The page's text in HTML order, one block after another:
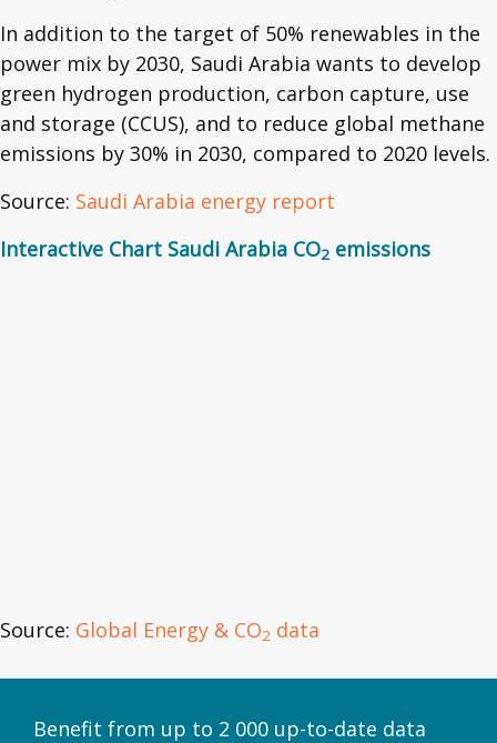
In addition to the target of 50% renewables in the
power mix by 2030, Saudi Arabia wants to develop
green hydrogen production, carbon capture, use
and storage (CCUS), and to reduce global methane
emissions by 30% in 2030, compared to 2020 levels.
Source: Saudi Arabia energy report
Interactive Chart Saudi Arabia CO2 emissions
Source: Global Energy & CO2 data
Benefit from up to 2 000 up-to-date data